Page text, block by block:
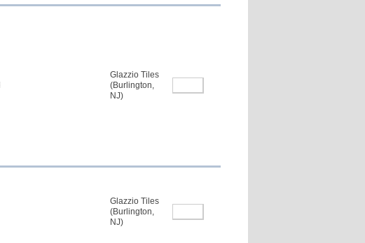
Glazzio Tiles
(Burlington,
NJ)
Glazzio Tiles
(Burlington,
NJ)